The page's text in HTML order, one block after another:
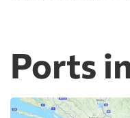
Ports